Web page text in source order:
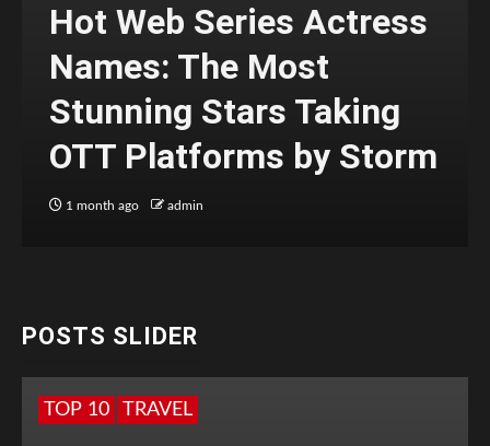
Hot Web Series Actress
Names: The Most
Stunning Stars Taking
OTT Platforms by Storm
1 month ago admin
POSTS SLIDER
TOP 10 TRAVEL